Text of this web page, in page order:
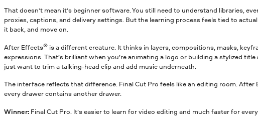
That doesn’t mean it’s beginner software. You still need to understand libraries,
proxies, captions, and delivery settings. But the learning process feels tied to
it back, and move on.
After Effects® is a different creature. It thinks in layers, compositions, masks,
expressions. That’s brilliant when you’re animating a logo or building a stylized
just want to trim a talking-head clip and add music underneath.
The interface reflects that difference. Final Cut Pro feels like an editing room. After
every drawer contains another drawer.
Winner: Final Cut Pro. It’s easier to learn for video editing and much faster for